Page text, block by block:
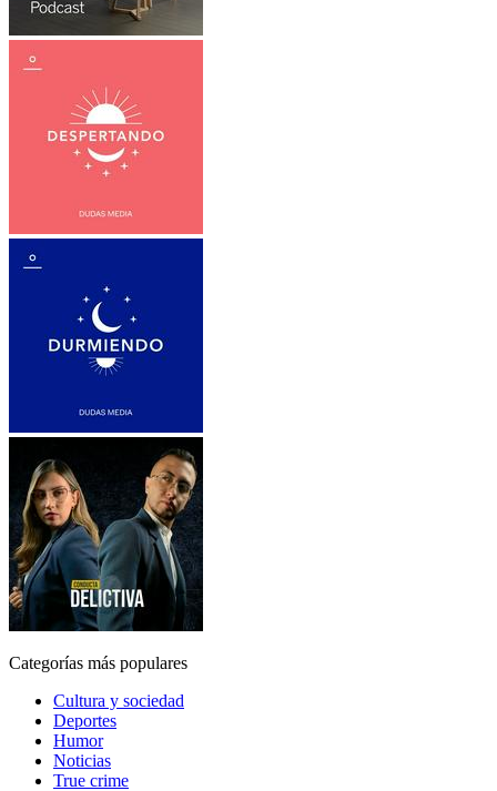
Categorías más populares
Cultura y sociedad
Deportes
Humor
Noticias
True crime